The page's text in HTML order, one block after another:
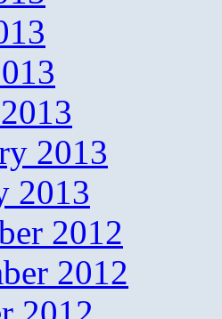
2013
2013
2012
2012